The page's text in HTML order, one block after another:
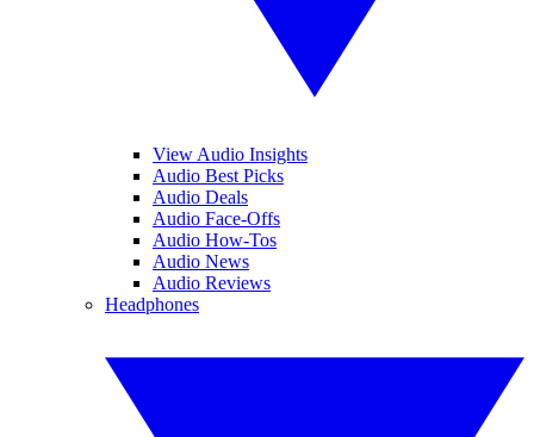
View Audio Insights
Audio Best Picks
Audio Deals
Audio Face-Offs
Audio How-Tos
Audio News
Audio Reviews
Headphones